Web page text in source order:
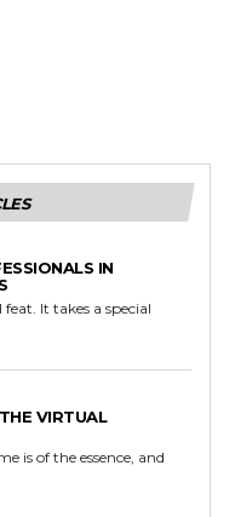
IN
It takes a special
VIRTUAL
is of the essence, and